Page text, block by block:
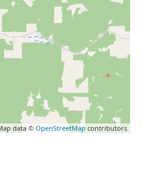
data © OpenStreetMap contributors